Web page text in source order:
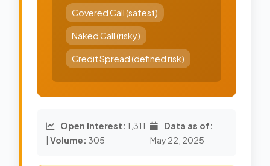
Covered Call (safest)
Naked Call (risky)
Credit Spread (defined risk)
Open Interest: 1,311
| Volume: 305
Data as of:
May 22, 2025